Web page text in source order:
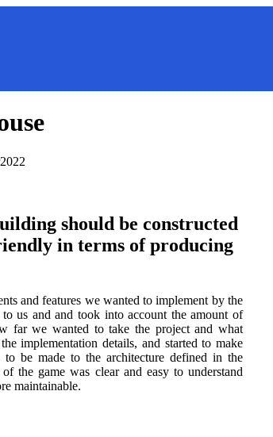
2022
should be constructed
in terms of producing
and features we wanted to implement by the
to us and and took into account the amount of
far we wanted to take the project and what
implementation details, and started to make
be made to the architecture defined in the
the game was clear and easy to understand
maintainable.